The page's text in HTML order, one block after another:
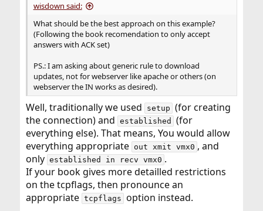
wisdown said:
What should be the best approach on this example?
(Following the book recomendation to only accept
answers with ACK set)
PS.: I am asking about generic rule to download
updates, not for webserver like apache or others (on
webserver the IN works as desired).
Well, traditionally we used setup (for creating
the connection) and established (for
everything else). That means, You would allow
everything appropriate out xmit vmx0 , and
only established in recv vmx0 .
If your book gives more detailled restrictions
on the tcpflags, then pronounce an
appropriate tcpflags option instead.